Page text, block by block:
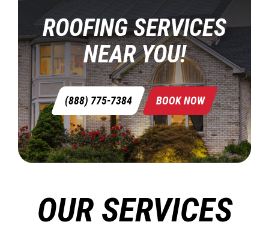
OUR SERVICES
ROOFING SERVICES
NEAR YOU!
(888) 775-7384 BOOK NOW